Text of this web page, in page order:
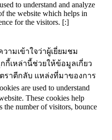
to understand and analyze
the website which helps in
for the visitors. [:]
ามเข้าใจว่าผู้เยี่ยมชม
กี้เหล่านี้ช่วยให้ข้อมูลเกี่ยว
ราตีกลับ แหล่งที่มาของการ
are used to understand
These cookies help
the number of visitors, bounce